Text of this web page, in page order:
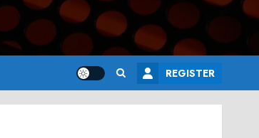
REGISTER